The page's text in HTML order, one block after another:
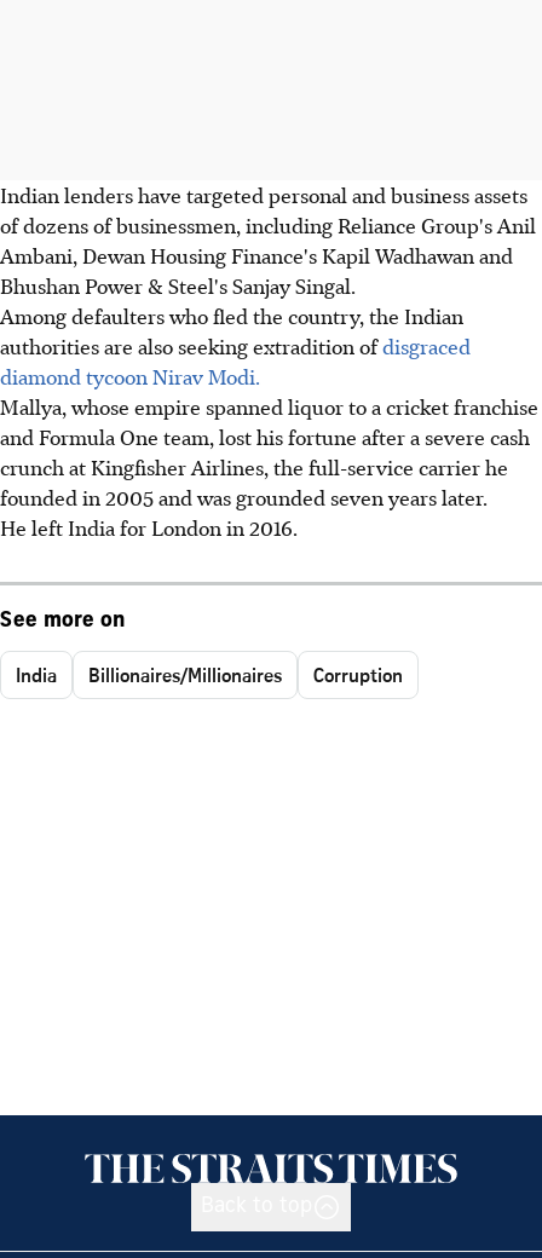
Indian lenders have targeted personal and business assets
of dozens of businessmen, including Reliance Group's Anil
Ambani, Dewan Housing Finance's Kapil Wadhawan and
Bhushan Power & Steel's Sanjay Singal.
Among defaulters who fled the country, the Indian
authorities are also seeking extradition ofdisgraced
diamond tycoon Nirav Modi.
Mallya, whose empire spanned liquor to a cricket franchise
and Formula One team, lost his fortune after a severe cash
crunch at Kingfisher Airlines, the full-service carrier he
founded in 2005 and was grounded seven years later.
He left India for London in 2016.
See more on
India Billionaires/Millionaires Corruption